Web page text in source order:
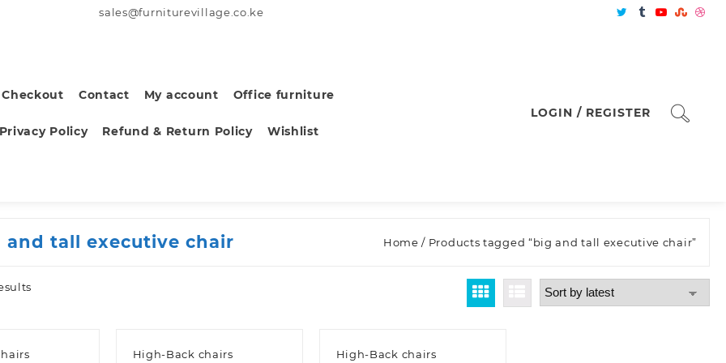
sales@furniturevillage.co.ke
Checkout Contact My account Office furniture
Privacy Policy Refund & Return Policy Wishlist
LOGIN / REGISTER
and tall executive chair Home / Products tagged “big and tall executive chair”
High-Back chairs High-Back chairs